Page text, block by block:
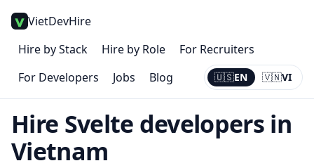
VietDevHire
Hire by Stack
Hire by Role
For Recruiters
For Developers
Jobs Blog 🇺🇸EN 🇻🇳VI
Current:
EN
Hire Svelte developers in
Vietnam